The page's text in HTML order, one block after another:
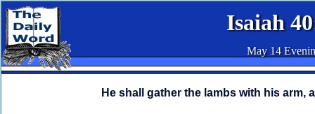
Isaiah
May 14
He shall gather the lambs with his arm,